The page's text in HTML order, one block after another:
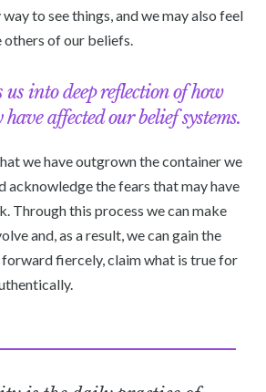
to see things, and we may also feel
of our beliefs.
us into deep reflection of how
affected our belief systems.
we have outgrown the container we
acknowledge the fears that may have
Through this process we can make
and, as a result, we can gain the
fiercely, claim what is true for